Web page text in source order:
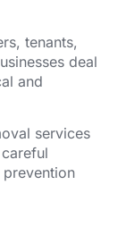
tenants,
deal
and
services